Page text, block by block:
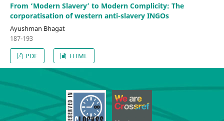
From ‘Modern Slavery’ to Modern Complicity: The
corporatisation of western anti-slavery INGOs
Ayushman Bhagat
187-193
PDF
HTML